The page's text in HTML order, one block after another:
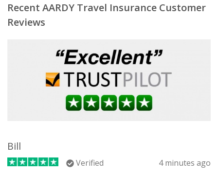
Recent AARDY Travel Insurance Customer
Reviews
Bill
Verified 4 minutes ago